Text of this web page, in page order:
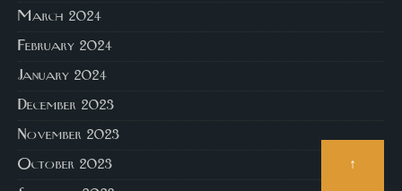
March 2024
February 2024
January 2024
December 2023
November 2023
October 2023
↑